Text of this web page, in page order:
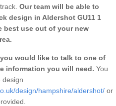
Our team will be able to
design in Aldershot GU11 1
best use out of your new
would like to talk to one of
information you will need. You
design
design/hampshire/aldershot/ or